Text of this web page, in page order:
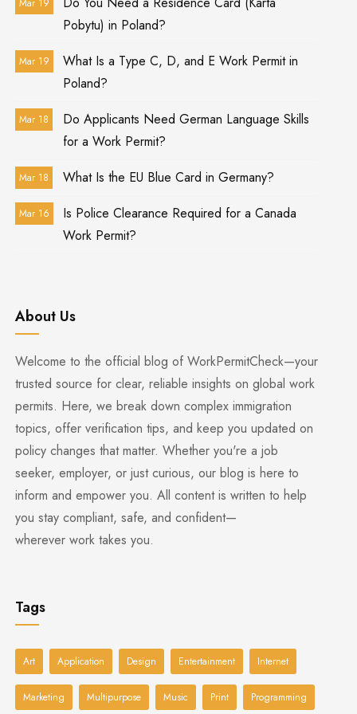
Mar 19
Pobytu) in Poland?
Mar 19
What Is a Type C, D, and E Work Permit in
Poland?
Mar 18
Do Applicants Need German Language Skills
for a Work Permit?
Mar 18 What Is the EU Blue Card in Germany?
Mar 16
Is Police Clearance Required for a Canada
Work Permit?
About Us
Welcome to the official blog of WorkPermitCheck—your
trusted source for clear, reliable insights on global work
permits. Here, we break down complex immigration
topics, offer verification tips, and keep you updated on
policy changes that matter. Whether you're a job
seeker, employer, or just curious, our blog is here to
inform and empower you. All content is written to help
you stay compliant, safe, and confident—
wherever work takes you.
Tags
Art Application Design Entertainment Internet
Marketing Multipurpose Music Print Programming